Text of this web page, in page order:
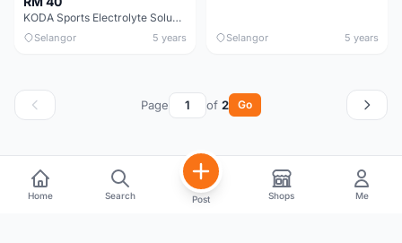
KODA Sports Electrolyte Soluble Tablets(Anti-Cramp)
Selangor 5 years Selangor 5 years
Page of 2 Go
Home Search Post Shops Me